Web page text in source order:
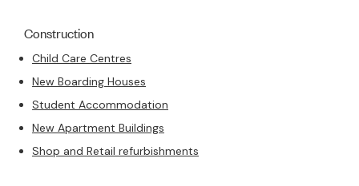
Construction
Child Care Centres
New Boarding Houses
Student Accommodation
New Apartment Buildings
Shop and Retail refurbishments